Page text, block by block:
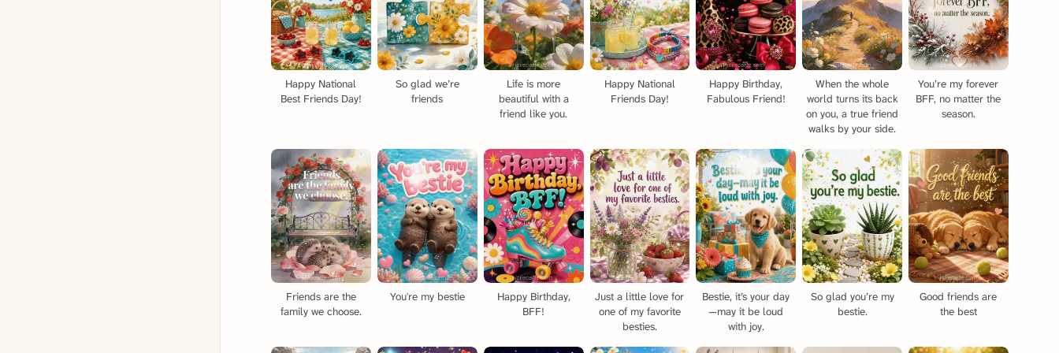
Happy National
Best Friends Day!
So glad we’re
friends
Life is more
beautiful with a
friend like you.
Happy National
Friends Day!
Happy Birthday,
Fabulous Friend!
When the whole
world turns its back
on you, a true friend
walks by your side.
You’re my forever
BFF, no matter the
season.
Friends are the
family we choose.
You're my bestie
Happy Birthday,
BFF!
Just a little love for
one of my favorite
besties.
Bestie, it’s your day
—may it be loud
with joy.
So glad you’re my
bestie.
Good friends are
the best